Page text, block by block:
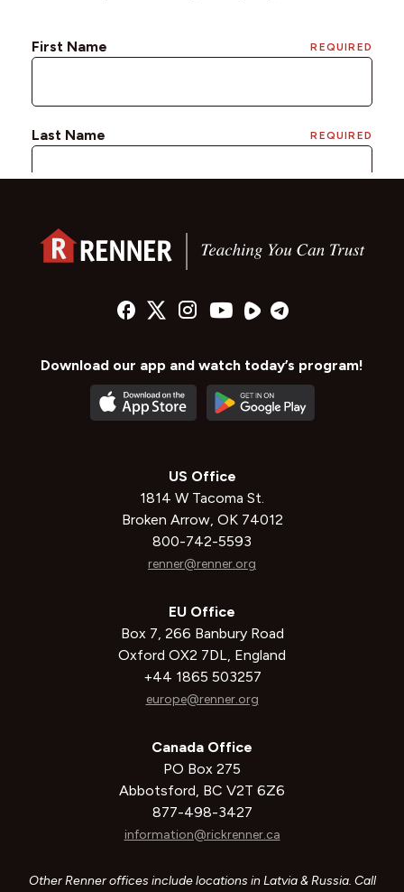
Download our app and watch today’s program!
US Office
1814 W Tacoma St.
Broken Arrow, OK 74012
800-742-5593
renner@renner.org
EU Office
Box 7, 266 Banbury Road
Oxford OX2 7DL, England
+44 1865 503257
europe@renner.org
Canada Office
PO Box 275
Abbotsford, BC V2T 6Z6
877-498-3427
information@rickrenner.ca
Other Renner offices include locations in Latvia & Russia. Call